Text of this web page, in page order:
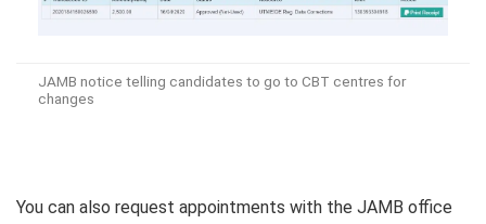
JAMB notice telling candidates to go to CBT centres for
changes
You can also request appointments with the JAMB office